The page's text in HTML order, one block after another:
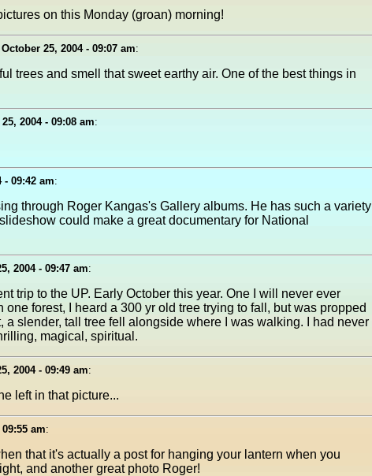
on this Monday (groan) morning!
25, 2004 - 09:07 am:
trees and smell that sweet earthy air. One of the best things in
2004 - 09:08 am:
- 09:42 am:
through Roger Kangas's Gallery albums. He has such a variety
could make a great documentary for National
2004 - 09:47 am:
trip to the UP. Early October this year. One I will never ever
forest, I heard a 300 yr old tree trying to fall, but was propped
a slender, tall tree fell alongside where I was walking. I had never
magical, spiritual.
2004 - 09:49 am:
left in that picture...
am:
that it's actually a post for hanging your lantern when you
and another great photo Roger!